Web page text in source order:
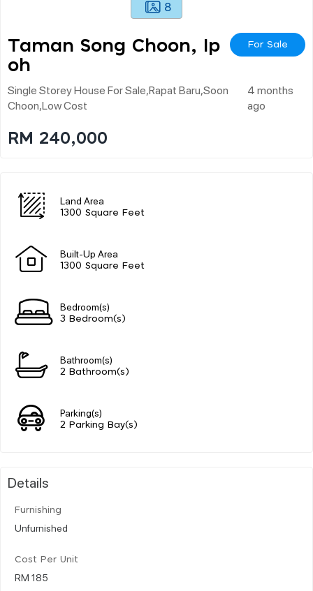
8
Taman Song Choon, Ip
Oh
For Sale
Single Storey House For Sale,rapat Baru,soon
Choon,low Cost
4 months
ago
RM 240,000
Land Area
1300 Square Feet
Built-Up Area
1300 Square Feet
Bedroom(s)
3 Bedroom(s)
Bathroom(s)
2 Bathroom(s)
Parking(s)
2 Parking Bay(s)
Details
Furnishing
Unfurnished
Cost Per Unit
RM 185